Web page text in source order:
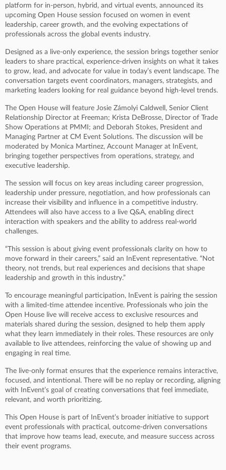
platform for in-person, hybrid, and virtual events, announced its
upcoming Open House session focused on women in event
leadership, career growth, and the evolving expectations of
professionals across the global events industry.
Designed as a live-only experience, the session brings together senior
leaders to share practical, experience-driven insights on what it takes
to grow, lead, and advocate for value in today’s event landscape. The
conversation targets event coordinators, managers, strategists, and
marketing leaders looking for real guidance beyond high-level trends.
The Open House will feature Josie Zámolyi Caldwell, Senior Client
Relationship Director at Freeman; Krista DeBrosse, Director of Trade
Show Operations at PMMI; and Deborah Stokes, President and
Managing Partner at CM Event Solutions. The discussion will be
moderated by Monica Martinez, Account Manager at InEvent,
bringing together perspectives from operations, strategy, and
executive leadership.
The session will focus on key areas including career progression,
leadership under pressure, negotiation, and how professionals can
increase their visibility and influence in a competitive industry.
Attendees will also have access to a live Q&A, enabling direct
interaction with speakers and the ability to address real-world
challenges.
“This session is about giving event professionals clarity on how to
move forward in their careers,” said an InEvent representative. “Not
theory, not trends, but real experiences and decisions that shape
leadership and growth in this industry.”
To encourage meaningful participation, InEvent is pairing the session
with a limited-time attendee incentive. Professionals who join the
Open House live will receive access to exclusive resources and
materials shared during the session, designed to help them apply
what they learn immediately in their roles. These resources are only
available to live attendees, reinforcing the value of showing up and
engaging in real time.
The live-only format ensures that the experience remains interactive,
focused, and intentional. There will be no replay or recording, aligning
with InEvent’s goal of creating conversations that feel immediate,
relevant, and worth prioritizing.
This Open House is part of InEvent’s broader initiative to support
event professionals with practical, outcome-driven conversations
that improve how teams lead, execute, and measure success across
their event programs.